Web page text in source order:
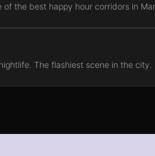
the best happy hour corridors in
The flashiest scene in the city.